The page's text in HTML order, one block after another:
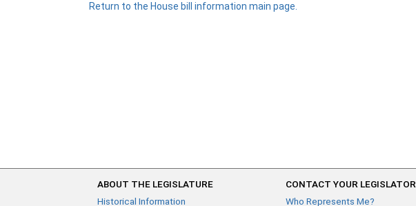
Return to the House bill information main page.
ABOUT THE LEGISLATURE
Historical Information
CONTACT YOUR LEGISLATOR
Who Represents Me?